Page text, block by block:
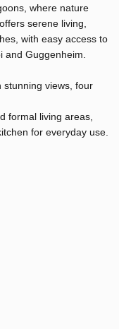
where nature
serene living,
with easy access to
and Guggenheim.
stunning views, four
formal living areas,
for everyday use.